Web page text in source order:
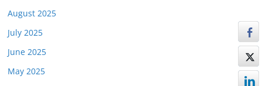
August 2025
July 2025
June 2025
May 2025